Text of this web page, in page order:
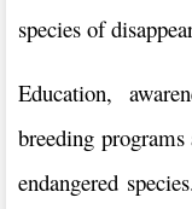
species of
Education,
breeding
endangered